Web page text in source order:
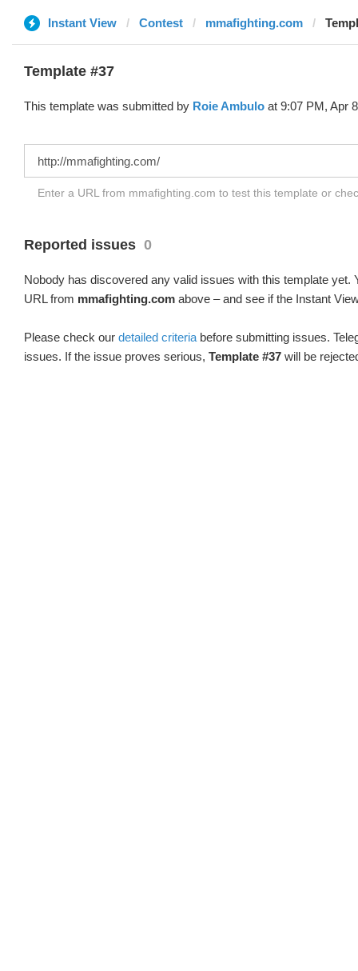
Instant View Contest mmafighting.com
Template #37
This template was submitted by Roie Ambulo at 9:07 PM, Apr
Enter a URL from mmafighting.com to test this template or
Reported issues 0
Nobody has discovered any valid issues with this template yet.
URL from mmafighting.com above – and see if the Instant
Please check our detailed criteria before submitting issues.
issues. If the issue proves serious, Template #37 will be